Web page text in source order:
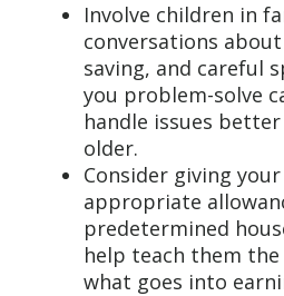
Involve children in
conversations
saving, and careful
you problem-solve
handle issues better
older.
Consider giving
appropriate
predetermined
help teach them
what goes into